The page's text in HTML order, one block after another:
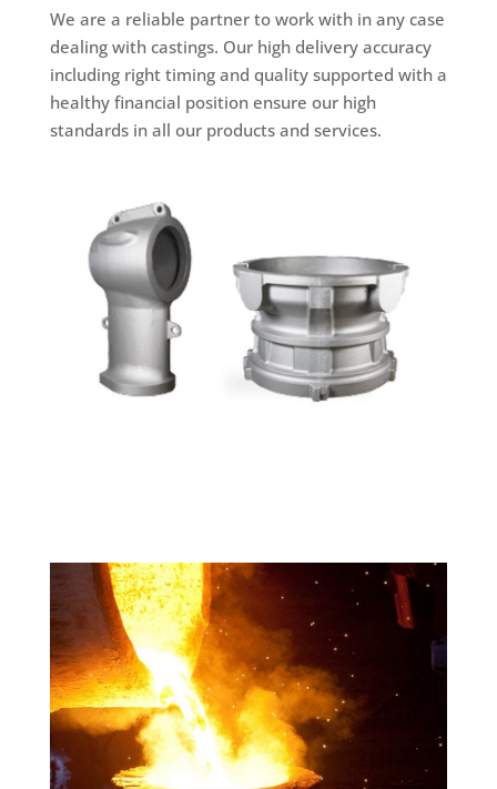
We are a reliable partner to work with in any case
dealing with castings. Our high delivery accuracy
including right timing and quality supported with a
healthy financial position ensure our high
standards in all our products and services.